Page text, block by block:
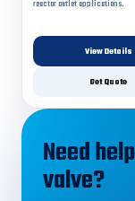
reactor outlet applications.
View Details
Get Quote
Need
valve?